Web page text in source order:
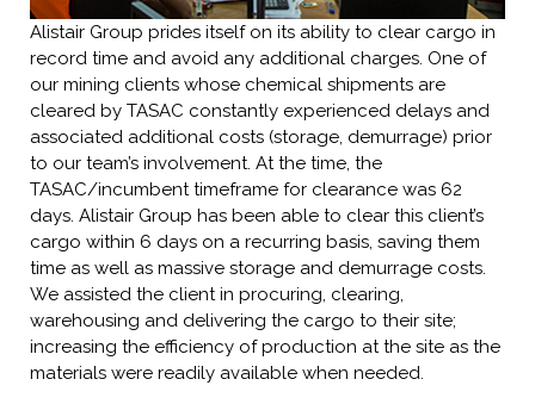
Alistair Group prides itself on its ability to clear cargo in
record time and avoid any additional charges. One of
our mining clients whose chemical shipments are
cleared by TASAC constantly experienced delays and
associated additional costs (storage, demurrage) prior
to our team’s involvement. At the time, the
TASAC/incumbent timeframe for clearance was 62
days. Alistair Group has been able to clear this client’s
cargo within 6 days on a recurring basis, saving them
time as well as massive storage and demurrage costs.
We assisted the client in procuring, clearing,
warehousing and delivering the cargo to their site;
increasing the efficiency of production at the site as the
materials were readily available when needed.